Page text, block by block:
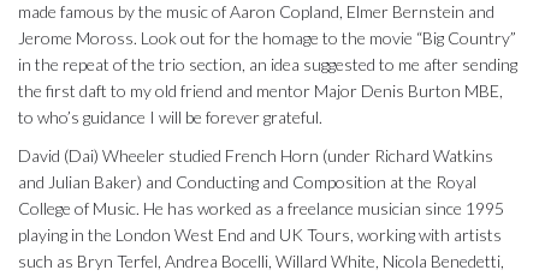
made famous by the music of Aaron Copland, Elmer Bernstein and
Jerome Moross. Look out for the homage to the movie “Big Country”
in the repeat of the trio section, an idea suggested to me after sending
the first daft to my old friend and mentor Major Denis Burton MBE,
to who’s guidance I will be forever grateful.
David (Dai) Wheeler studied French Horn (under Richard Watkins
and Julian Baker) and Conducting and Composition at the Royal
College of Music. He has worked as a freelance musician since 1995
playing in the London West End and UK Tours, working with artists
such as Bryn Terfel, Andrea Bocelli, Willard White, Nicola Benedetti,